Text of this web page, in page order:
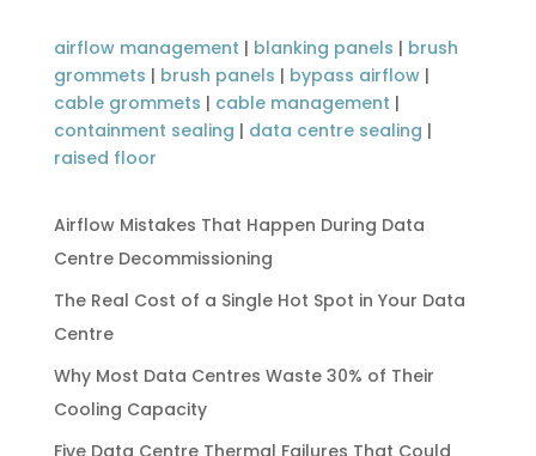
airflow management | blanking panels | brush
grommets | brush panels | bypass airflow|
cable grommets | cable management |
containment sealing | data centre sealing |
raised floor
Airflow Mistakes That Happen During Data
Centre Decommissioning
The Real Cost of a Single Hot Spot in Your Data
Centre
Why Most Data Centres Waste 30% of Their
Cooling Capacity
Five Data Centre Thermal Failures That Could